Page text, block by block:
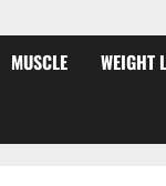
MUSCLE WEIGHT